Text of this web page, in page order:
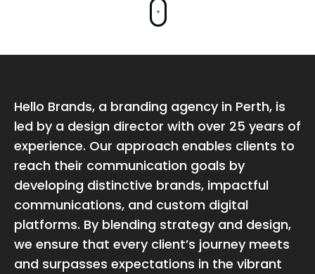
Hello Brands, a branding agency in Perth, is
led by a design director with over 25 years of
experience. Our approach enables clients to
reach their communication goals by
developing distinctive brands, impactful
communications, and custom digital
platforms. By blending strategy and design,
we ensure that every client’s journey meets
and surpasses expectations in the vibrant